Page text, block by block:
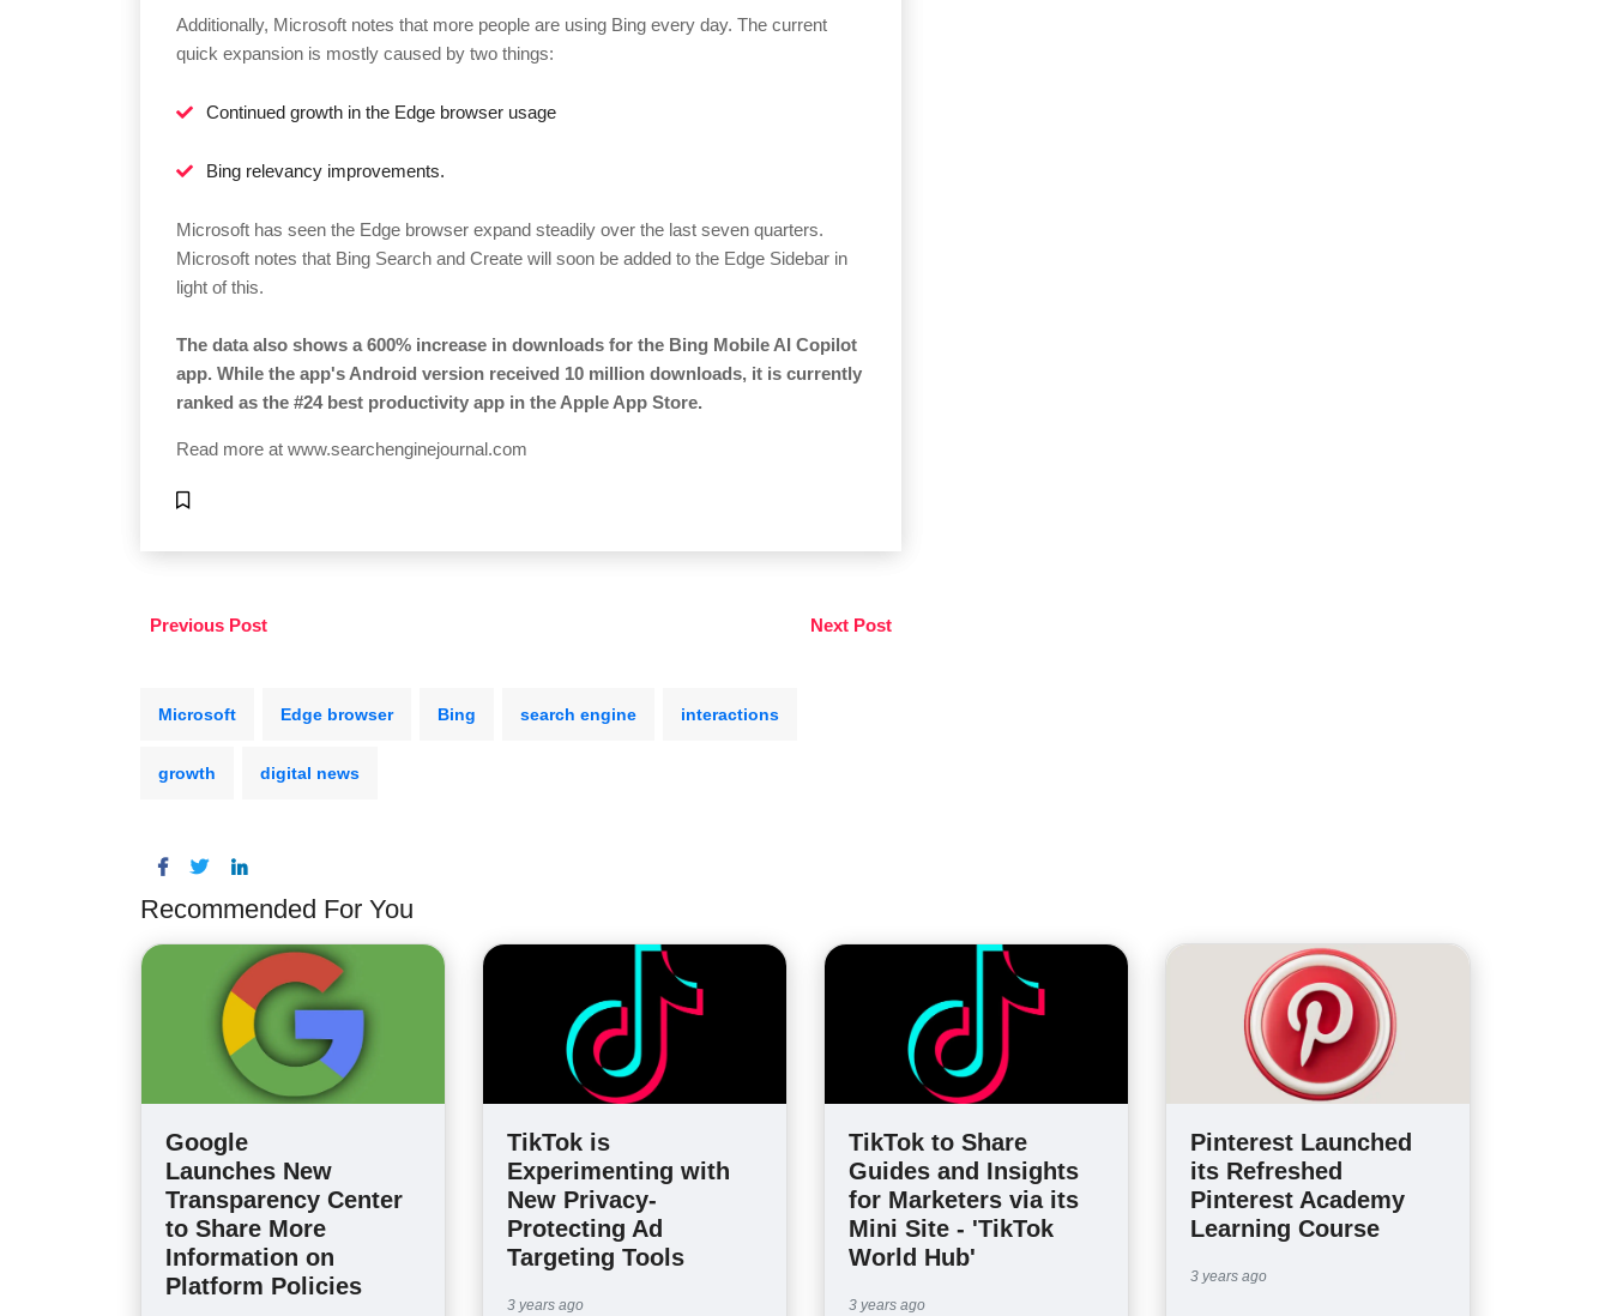
Additionally, Microsoft notes that more people are using Bing every day. The current
quick expansion is mostly caused by two things:
Continued growth in the Edge browser usage
Bing relevancy improvements.
Microsoft has seen the Edge browser expand steadily over the last seven quarters.
Microsoft notes that Bing Search and Create will soon be added to the Edge Sidebar in
light of this.
The data also shows a 600% increase in downloads for the Bing Mobile AI Copilot
app. While the app's Android version received 10 million downloads, it is currently
ranked as the #24 best productivity app in the Apple App Store.
Read more at www.searchenginejournal.com
Previous Post Next Post
Microsoft Edge browser Bing search engine interactions
growth digital news
Recommended For You
Google
Launches New
Transparency Center
to Share More
Information on
Platform Policies
TikTok is
Experimenting with
New Privacy-
Protecting Ad
Targeting Tools
3 years ago
TikTok to Share
Guides and Insights
for Marketers via its
Mini Site - 'TikTok
World Hub'
3 years ago
Pinterest Launched
its Refreshed
Pinterest Academy
Learning Course
3 years ago